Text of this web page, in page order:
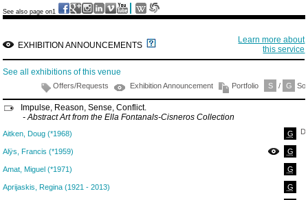
See also page on1
EXHIBITION ANNOUNCEMENTS
Learn more about
this service
See all exhibitions of this venue
Offers/Requests Exhibition Announcement Portfolio S / G
Impulse, Reason, Sense, Conflict.
- Abstract Art from the Ella Fontanals-Cisneros Collection
Aitken, Doug (*1968) G
Alÿs, Francis (*1959) G
Amat, Miguel (*1971) G
Aprijaskis, Regina (1921 - 2013) G